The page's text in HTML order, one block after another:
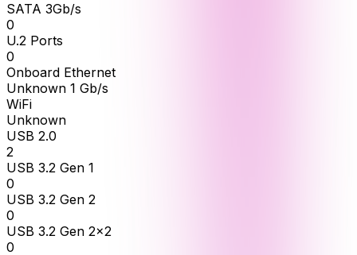
SATA 3Gb/s
0
U.2 Ports
0
Onboard Ethernet
Unknown 1 Gb/s
WiFi
Unknown
USB 2.0
2
USB 3.2 Gen 1
0
USB 3.2 Gen 2
0
USB 3.2 Gen 2x2
0